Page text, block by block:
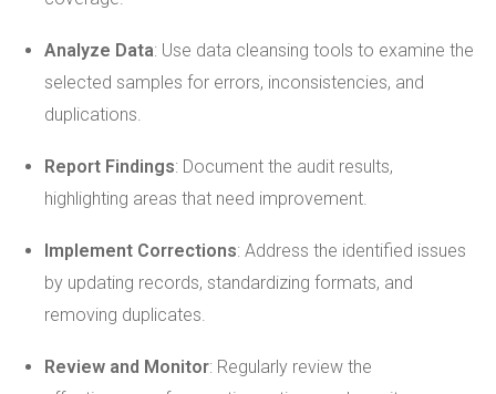
Analyze Data: Use data cleansing tools to examine the
selected samples for errors, inconsistencies, and
duplications.
Report Findings: Document the audit results,
highlighting areas that need improvement.
Implement Corrections: Address the identified issues
by updating records, standardizing formats, and
removing duplicates.
Review and Monitor: Regularly review the